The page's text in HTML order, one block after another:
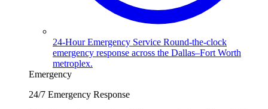
24-Hour Emergency Service Round-the-clock
emergency response across the Dallas–Fort Worth
metroplex.
Emergency
24/7 Emergency Response